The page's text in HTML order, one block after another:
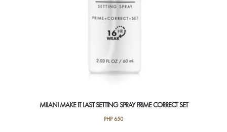
MILANI MAKE IT LAST SETTING SPRAY PRIME CORRECT SET
PHP650